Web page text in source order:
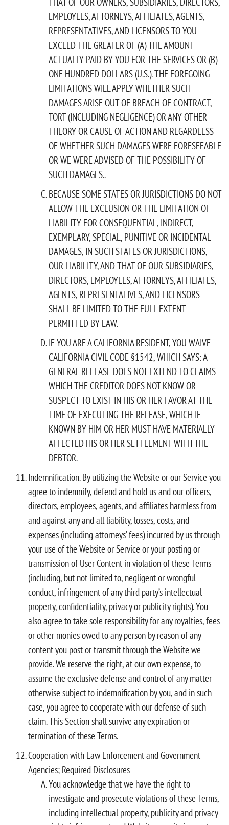
EMPLOYEES, ATTORNEYS, AFFILIATES, AGENTS,
REPRESENTATIVES, AND LICENSORS TO YOU
EXCEED THE GREATER OF (A) THE AMOUNT
ACTUALLY PAID BY YOU FOR THE SERVICES OR (B)
ONE HUNDRED DOLLARS (U.S.). THE FOREGOING
LIMITATIONS WILL APPLY WHETHER SUCH
DAMAGES ARISE OUT OF BREACH OF CONTRACT,
TORT (INCLUDING NEGLIGENCE) OR ANY OTHER
THEORY OR CAUSE OF ACTION AND REGARDLESS
OF WHETHER SUCH DAMAGES WERE FORESEEABLE
OR WE WERE ADVISED OF THE POSSIBILITY OF
SUCH DAMAGES..
BECAUSE SOME STATES OR JURISDICTIONS DO NOT
ALLOW THE EXCLUSION OR THE LIMITATION OF
LIABILITY FOR CONSEQUENTIAL, INDIRECT,
EXEMPLARY, SPECIAL, PUNITIVE OR INCIDENTAL
DAMAGES, IN SUCH STATES OR JURISDICTIONS,
OUR LIABILITY, AND THAT OF OUR SUBSIDIARIES,
DIRECTORS, EMPLOYEES, ATTORNEYS, AFFILIATES,
AGENTS, REPRESENTATIVES, AND LICENSORS
SHALL BE LIMITED TO THE FULL EXTENT
PERMITTED BY LAW.
IF YOU ARE A CALIFORNIA RESIDENT, YOU WAIVE
CALIFORNIA CIVIL CODE §1542, WHICH SAYS: A
GENERAL RELEASE DOES NOT EXTEND TO CLAIMS
WHICH THE CREDITOR DOES NOT KNOW OR
SUSPECT TO EXIST IN HIS OR HER FAVOR AT THE
TIME OF EXECUTING THE RELEASE, WHICH IF
KNOWN BY HIM OR HER MUST HAVE MATERIALLY
AFFECTED HIS OR HER SETTLEMENT WITH THE
DEBTOR.
Indemnification. By utilizing the Website or our Service you
agree to indemnify, defend and hold us and our officers,
directors, employees, agents, and affiliates harmless from
and against any and all liability, losses, costs, and
expenses (including attorneys’ fees) incurred by us through
your use of the Website or Service or your posting or
transmission of User Content in violation of these Terms
(including, but not limited to, negligent or wrongful
conduct, infringement of any third party’s intellectual
property, confidentiality, privacy or publicity rights). You
also agree to take sole responsibility for any royalties, fees
or other monies owed to any person by reason of any
content you post or transmit through the Website we
provide. We reserve the right, at our own expense, to
assume the exclusive defense and control of any matter
otherwise subject to indemnification by you, and in such
case, you agree to cooperate with our defense of such
claim. This Section shall survive any expiration or
termination of these Terms.
Cooperation with Law Enforcement and Government
Agencies; Required Disclosures
You acknowledge that we have the right to
investigate and prosecute violations of these Terms,
including intellectual property, publicity and privacy